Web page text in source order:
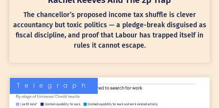
The chancellor’s proposed income tax shuffle is clever
accountancy but toxic politics — a pledge-break disguised as
fiscal discipline, and proof that Labour has trapped itself in
rules it cannot escape.
Telegraph